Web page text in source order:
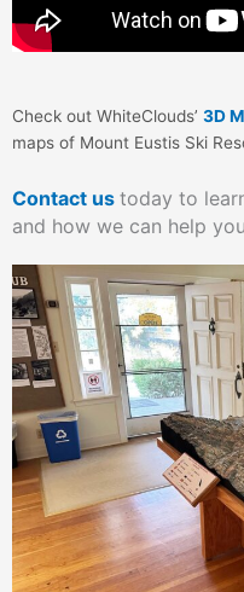
Check out WhiteClouds’ 3D
maps of Mount Eustis Ski
Contact us today to
and how we can help